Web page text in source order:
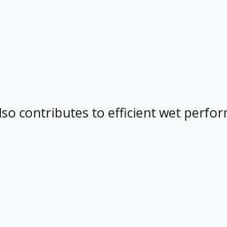
contributes to efficient wet